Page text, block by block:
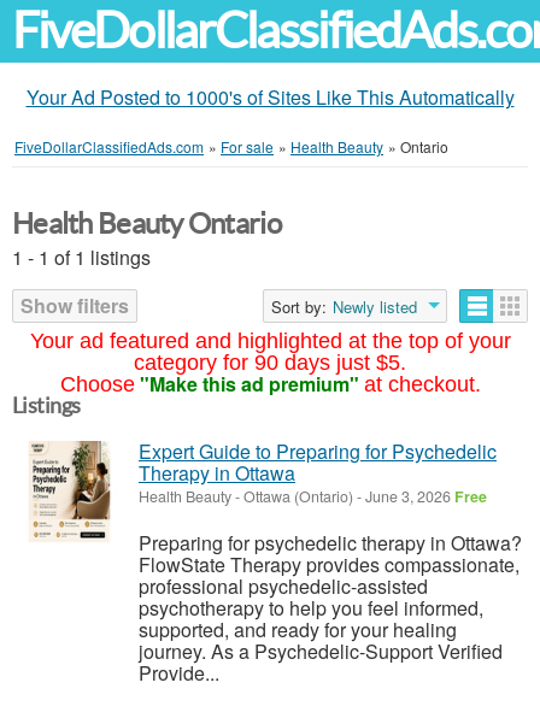
Your Ad Posted to 1000's of Sites Like This Automatically
FiveDollarClassifiedAds.com » For sale » Health Beauty » Ontario
Your ad featured and highlighted at the top of your
category for 90 days just $5.
Choose "Make this ad premium" at checkout.
Health Beauty Ontario
1 - 1 of 1 listings
Show filters
Sort by: Newly listed
Listings
Expert Guide to Preparing for Psychedelic
Therapy in Ottawa
Health Beauty-Ottawa (Ontario) -June 3, 2026 Free
Preparing for psychedelic therapy in Ottawa?
FlowState Therapy provides compassionate,
professional psychedelic-assisted
psychotherapy to help you feel informed,
supported, and ready for your healing
journey. As a Psychedelic-Support Verified
Provide...